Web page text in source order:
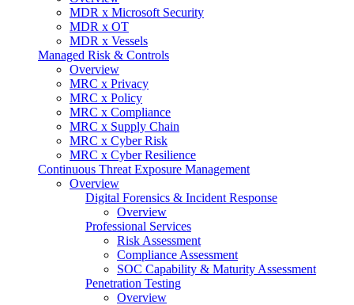
MDR x Microsoft Security
MDR x OT
MDR x Vessels
Managed Risk & Controls
Overview
MRC x Privacy
MRC x Policy
MRC x Compliance
MRC x Supply Chain
MRC x Cyber Risk
MRC x Cyber Resilience
Continuous Threat Exposure Management
Overview
Digital Forensics & Incident Response
Overview
Professional Services
Risk Assessment
Compliance Assessment
SOC Capability & Maturity Assessment
Penetration Testing
Overview